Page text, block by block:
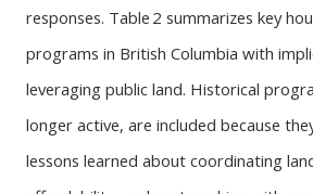
responses. Table 2 summarizes key
programs in British Columbia with
leveraging public land. Historical
longer active, are included because
lessons learned about coordinating